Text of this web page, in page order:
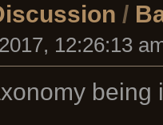
/
12:26:13
being